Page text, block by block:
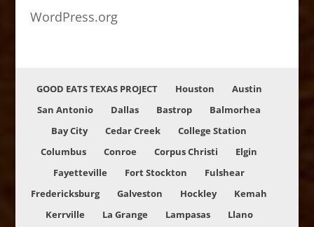
WordPress.org
GOOD EATS TEXAS PROJECT Houston
Austin
San Antonio
Dallas Bastrop
Balmorhea
Bay City
Cedar Creek
College Station
Columbus
Conroe Corpus Christi
Elgin
Fayetteville
Fort Stockton
Fulshear
Fredericksburg
Galveston Hockley
Kemah
Kerrville
La Grange Lampasas Llano